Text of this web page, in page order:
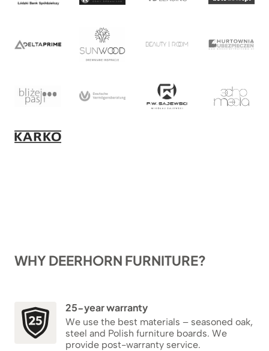
WHY DEERHORN FURNITURE?
25-year warranty
We use the best materials – seasoned oak,
steel and Polish furniture boards. We
provide post-warranty service.